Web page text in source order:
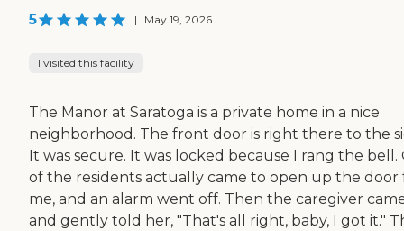
5 | May 19, 2026
I visited this facility
The Manor at Saratoga is a private home in a nice
neighborhood. The front door is right there to the
It was secure. It was locked because I rang the bell.
of the residents actually came to open up the door
me, and an alarm went off. Then the caregiver
and gently told her, "That's all right, baby, I got it."